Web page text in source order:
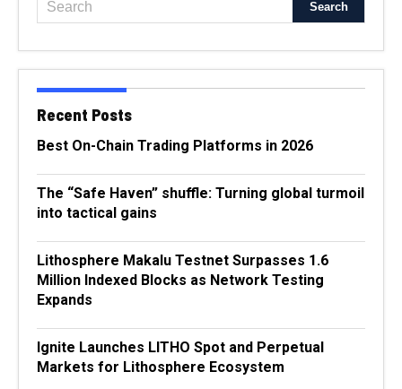
Recent Posts
Best On-Chain Trading Platforms in 2026
The “Safe Haven” shuffle: Turning global turmoil
into tactical gains
Lithosphere Makalu Testnet Surpasses 1.6
Million Indexed Blocks as Network Testing
Expands
Ignite Launches LITHO Spot and Perpetual
Markets for Lithosphere Ecosystem